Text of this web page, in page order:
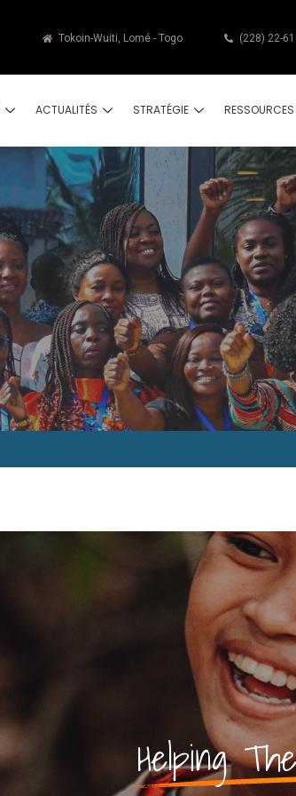
Tokoin-Wuiti, Lomé - Togo (228) 22-
ACTUALITÉS STRATÉGIE RESSOURCES
Helping